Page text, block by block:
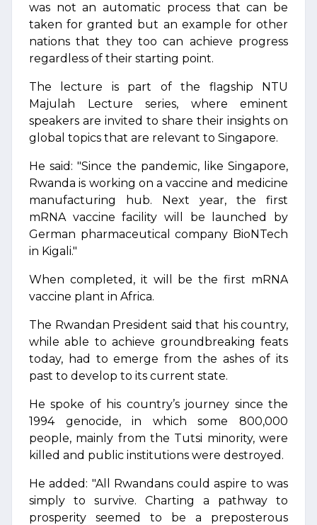
was not an automatic process that can be
taken for granted but an example for other
nations that they too can achieve progress
regardless of their starting point.
The lecture is part of the flagship NTU
Majulah Lecture series, where eminent
speakers are invited to share their insights on
global topics that are relevant to Singapore.
He said: "Since the pandemic, like Singapore,
Rwanda is working on a vaccine and medicine
manufacturing hub. Next year, the first
mRNA vaccine facility will be launched by
German pharmaceutical company BioNTech
in Kigali."
When completed, it will be the first mRNA
vaccine plant in Africa.
The Rwandan President said that his country,
while able to achieve groundbreaking feats
today, had to emerge from the ashes of its
past to develop to its current state.
He spoke of his country’s journey since the
1994 genocide, in which some 800,000
people, mainly from the Tutsi minority, were
killed and public institutions were destroyed.
He added: "All Rwandans could aspire to was
simply to survive. Charting a pathway to
prosperity seemed to be a preposterous